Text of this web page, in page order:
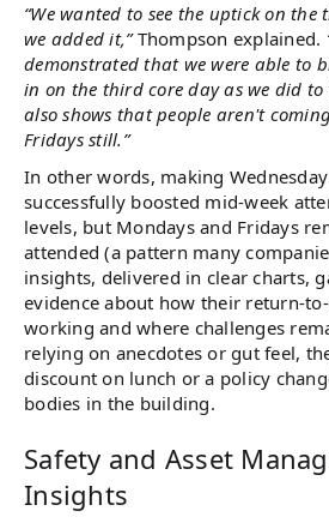
“We wanted to see the uptick on
we added it,”Thompson explained.
demonstrated that we were able to
in on the third core day as we did
also shows that people aren't
Fridays still.”
In other words, making
successfully boosted mid-week
levels, but Mondays and Fridays
attended (a pattern many
insights, delivered in clear charts,
evidence about how their return-
working and where challenges
relying on anecdotes or gut feel,
discount on lunch or a policy
bodies in the building.
Safety and Asset
Insights